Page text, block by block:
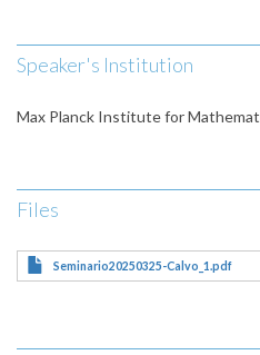
Speaker's Institution
Max Planck Institute for
Files
Seminario20250325-Calvo_1.pdf